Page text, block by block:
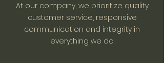
At our company, we prioritize quality
customer service, responsive
communication and integrity in
everything we do.